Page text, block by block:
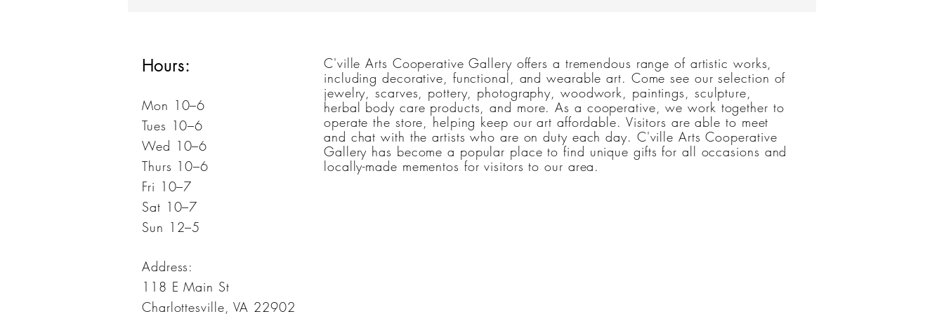
Hours:
Mon 10–6
Tues 10–6
Wed 10–6
Thurs 10–6
Fri 10–7
Sat 10–7
Sun 12–5
Address:
118 E Main St
Charlottesville, VA 22902
C'ville Arts Cooperative Gallery offers a tremendous range of artistic works,
including decorative, functional, and wearable art. Come see our selection of
jewelry, scarves, pottery, photography, woodwork, paintings, sculpture,
herbal body care products, and more. As a cooperative, we work together to
operate the store, helping keep our art affordable. Visitors are able to meet
and chat with the artists who are on duty each day. C'ville Arts Cooperative
Gallery has become a popular place to find unique gifts for all occasions and
locally-made mementos for visitors to our area.